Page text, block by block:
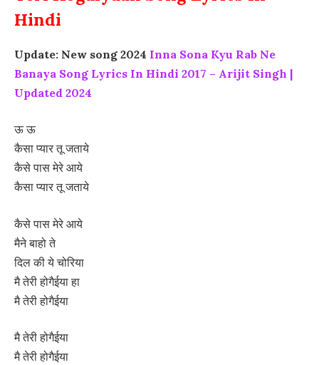
Hindi
Update: New song 2024 Inna Sona Kyu Rab Ne
Banaya Song Lyrics In Hindi 2017 – Arijit Singh |
Updated 2024
ऊ ऊ
कैसा प्यार तू जताये
कैसे पास मेरे आये
कैसा प्यार तू जताये
कैसे पास मेरे आये
मैने बाहो ते
दिल की ये चोरिया
मै तेरी होगैईया हा
मै तेरी होगैईया
मै तेरी होगैईया
मै तेरी होगैईया